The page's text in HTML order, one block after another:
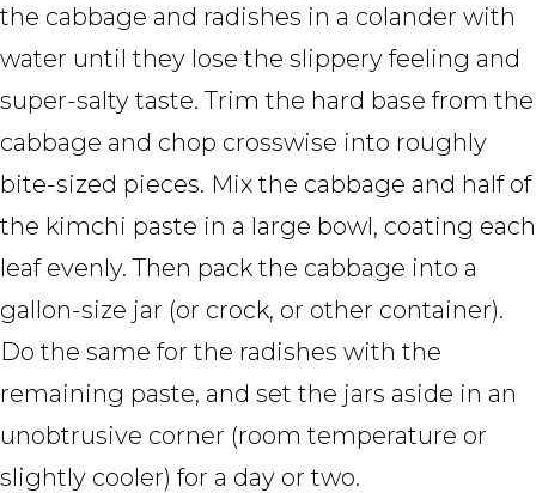
the cabbage and radishes in a colander with
water until they lose the slippery feeling and
super-salty taste. Trim the hard base from the
cabbage and chop crosswise into roughly
bite-sized pieces. Mix the cabbage and half of
the kimchi paste in a large bowl, coating each
leaf evenly. Then pack the cabbage into a
gallon-size jar (or crock, or other container).
Do the same for the radishes with the
remaining paste, and set the jars aside in an
unobtrusive corner (room temperature or
slightly cooler) for a day or two.